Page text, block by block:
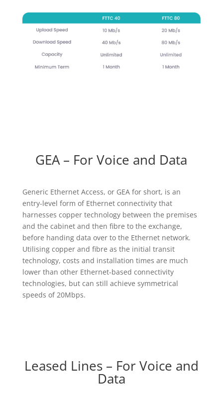
GEA – For Voice and Data
Generic Ethernet Access, or GEA for short, is an
entry-level form of Ethernet connectivity that
harnesses copper technology between the premises
and the cabinet and then fibre to the exchange,
before handing data over to the Ethernet network.
Utilising copper and fibre as the initial transit
technology, costs and installation times are much
lower than other Ethernet-based connectivity
technologies, but can still achieve symmetrical
speeds of 20Mbps.
Leased Lines – For Voice and
Data